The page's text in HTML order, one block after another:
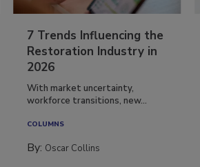
7 Trends Influencing the
Restoration Industry in
2026
With market uncertainty,
workforce transitions, new...
COLUMNS
By: Oscar Collins